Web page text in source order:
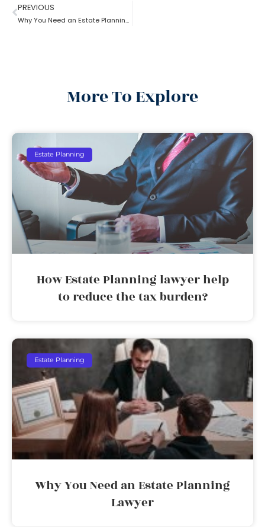
PREVIOUS
Why You Need an Estate Planning Lawyer
More To Explore
Estate Planning
How Estate Planning lawyer help
to reduce the tax burden?
Estate Planning
Why You Need an Estate Planning
Lawyer